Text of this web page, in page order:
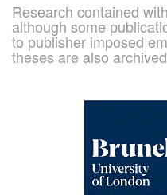
Research contained
although some
to publisher imposed
theses are also